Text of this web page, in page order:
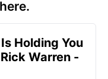
Holding You
Warren -